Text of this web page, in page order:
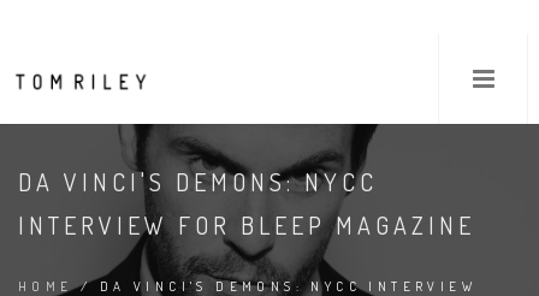
DA VINCI'S DEMONS: NYCC
INTERVIEW FOR BLEEP MAGAZINE
HOME/ DA VINCI'S DEMONS: NYCC INTERVIEW